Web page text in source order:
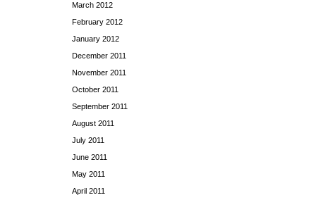
March 2012
February 2012
January 2012
December 2011
November 2011
October 2011
September 2011
August 2011
July 2011
June 2011
May 2011
April 2011